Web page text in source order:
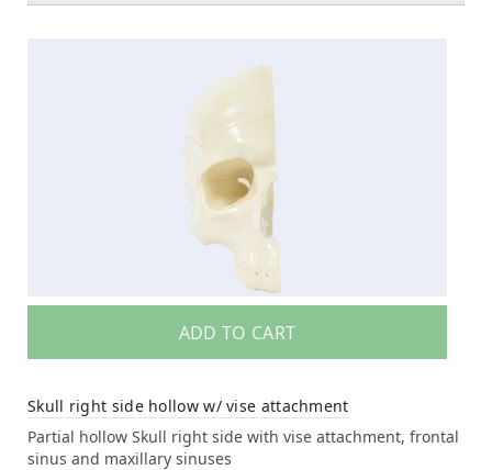
ADD TO CART
Skull right side hollow w/ vise attachment
Partial hollow Skull right side with vise attachment, frontal
sinus and maxillary sinuses